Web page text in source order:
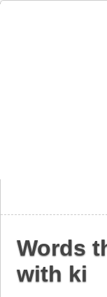
Words
with ki